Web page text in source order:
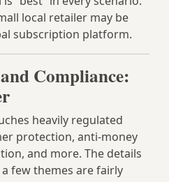
local retailer may be
subscription platform.
Compliance:
heavily regulated
protection, anti‑money
and more. The details
few themes are fairly